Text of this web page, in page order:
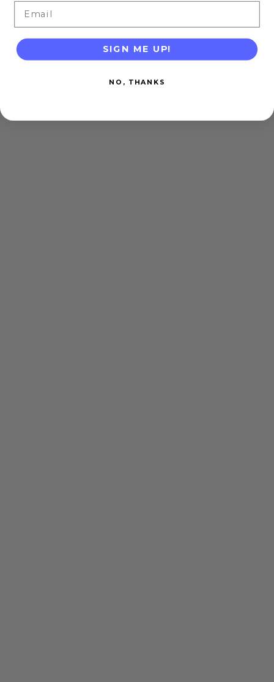
SIGN ME UP!
NO, THANKS